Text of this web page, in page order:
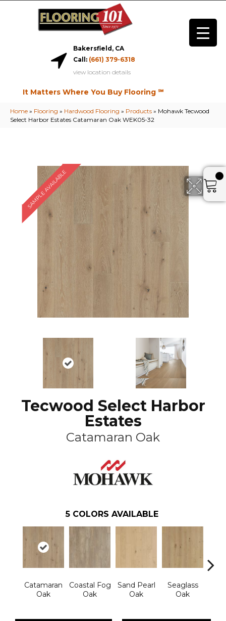
Bakersfield, CA
Call: (661) 379-6318
view location details
It Matters Where You Buy Flooring ℠
Home » Flooring » Hardwood Flooring » Products » Mohawk Tecwood
Select Harbor Estates Catamaran Oak WEK05-32
SAMPLE AVAILABLE
Tecwood Select Harbor
Estates
Catamaran Oak
5 COLORS AVAILABLE
Catamaran
Oak
Coastal Fog
Oak
Sand Pearl
Oak
Seaglass
Oak